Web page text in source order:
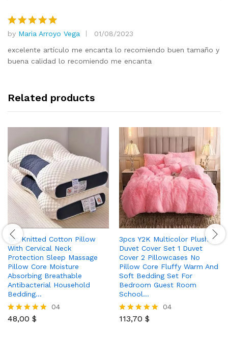
Rated5
out of 5
by Maria Arroyo Vega
01/08/2023
excelente artículo me encanta lo recomiendo buen tamaño y
buena calidad lo recomiendo me encanta
Related products
1pc Knitted Cotton Pillow
With Cervical Neck
Protection Sleep Massage
Pillow Core Moisture
Absorbing Breathable
Antibacterial Household
Bedding…
Rated
04
48,00 $
3pcs Y2K Multicolor Plush
Duvet Cover Set 1 Duvet
Cover 2 Pillowcases No
Pillow Core Fluffy Warm And
Soft Bedding Set For
Bedroom Guest Room
School…
Rated
04
113,70 $